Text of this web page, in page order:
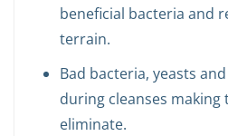
beneficial bacteria and
terrain.
Bad bacteria, yeasts
during cleanses making
eliminate.